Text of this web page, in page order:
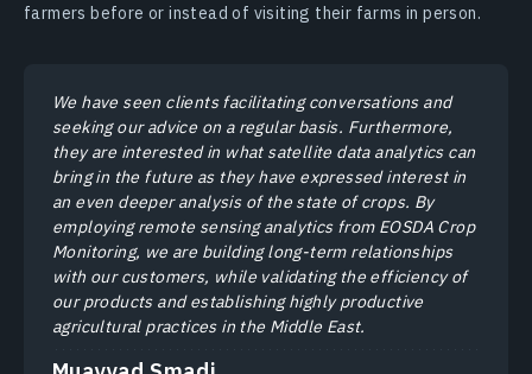
farmers before or instead of visiting their farms in person.
We have seen clients facilitating conversations and
seeking our advice on a regular basis. Furthermore,
they are interested in what satellite data analytics can
bring in the future as they have expressed interest in
an even deeper analysis of the state of crops. By
employing remote sensing analytics from EOSDA Crop
Monitoring, we are building long-term relationships
with our customers, while validating the efficiency of
our products and establishing highly productive
agricultural practices in the Middle East.